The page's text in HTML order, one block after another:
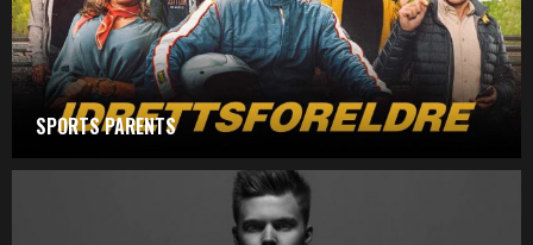
SPORTS PARENTS